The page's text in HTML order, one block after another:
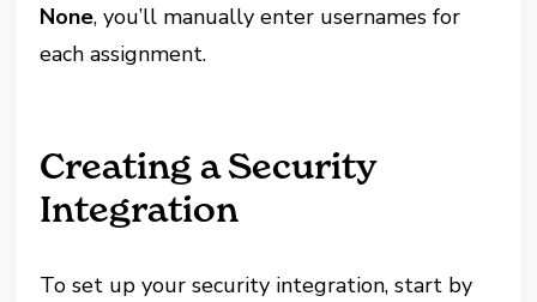
None, you’ll manually enter usernames for
each assignment.
Creating a Security
Integration
To set up your security integration, start by